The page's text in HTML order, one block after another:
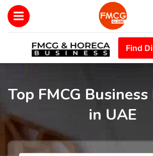
Find
Top FMCG
in UAE